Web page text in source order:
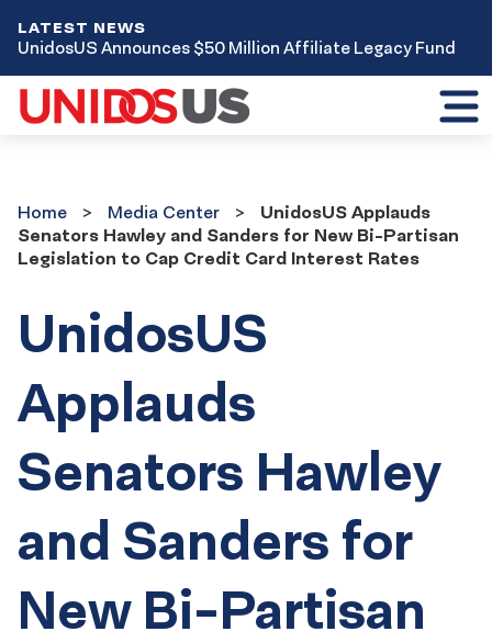
LATEST NEWS
UnidosUS Announces $50 Million Affiliate Legacy Fund
Center
Home Media Center
UnidosUS Applauds
Senators Hawley and Sanders for New Bi-Partisan
Legislation to Cap Credit Card Interest Rates
UnidosUS
Applauds
Senators Hawley
and Sanders for
New Bi-Partisan